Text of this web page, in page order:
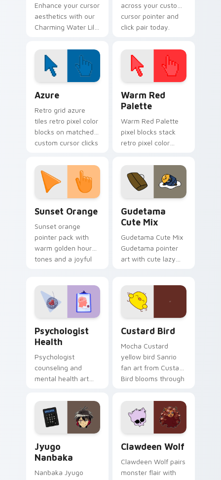
Enhance your cursor
aesthetics with our
Charming Water Lily
across your custom
cursor pointer and
click pair today.
Azure
Retro grid azure
tiles retro pixel color
blocks on matched
custom cursor clicks
Warm Red
Palette
Warm Red Palette
pixel blocks stack
retro pixel color
custom cursor
pointer and click pair
daily.
Sunset Orange
Sunset orange
pointer pack with
warm golden hour
tones and a joyful
Gudetama
Cute Mix
Gudetama Cute Mix
Gudetama pointer
art with cute lazy
on your custom
cursor pair.
Psychologist
Health
Psychologist
counseling and
mental health art
profession warmth
across your pointer
and daily tabs.
Custard Bird
Mocha Custard
yellow bird Sanrio
fan art from Custard
Bird blooms through
custom cursor
kawaii flair.
Jyugo
Nanbaka
Nanbaka Jyugo
Clawdeen Wolf
Clawdeen Wolf pairs
monster flair with